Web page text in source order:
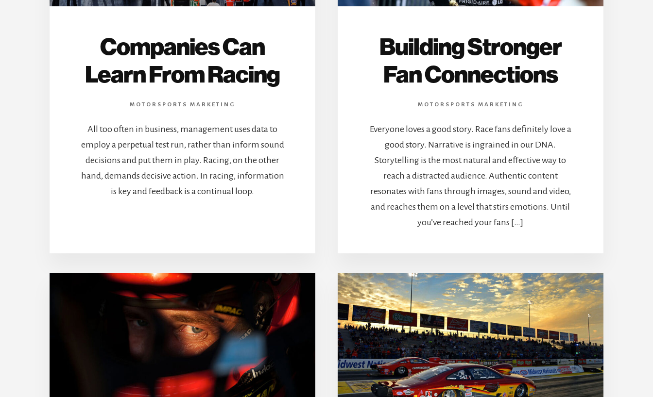
Companies Can
Learn From Racing
MOTORSPORTS MARKETING
All too often in business, management uses data to
employ a perpetual test run, rather than inform sound
decisions and put them in play. Racing, on the other
hand, demands decisive action. In racing, information
is key and feedback is a continual loop.
Building Stronger
Fan Connections
MOTORSPORTS MARKETING
Everyone loves a good story. Race fans definitely love a
good story. Narrative is ingrained in our DNA.
Storytelling is the most natural and effective way to
reach a distracted audience. Authentic content
resonates with fans through images, sound and video,
and reaches them on a level that stirs emotions. Until
you’ve reached your fans […]